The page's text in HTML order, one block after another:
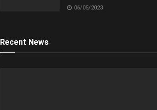
06/05/2023
Recent News